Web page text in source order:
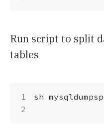
Run script to split
tables
sh